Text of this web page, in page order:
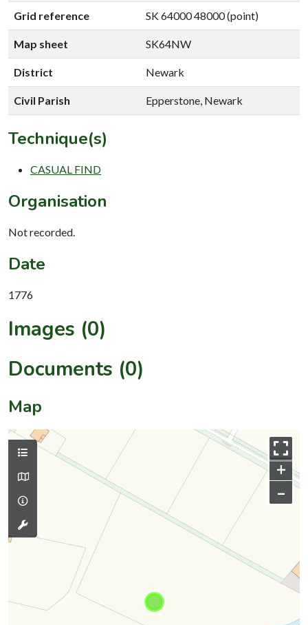
Grid reference SK 64000 48000 (point)
Map sheet SK64NW
District Newark
Civil Parish Epperstone, Newark
Technique(s)
CASUAL FIND
Organisation
Not recorded.
Date
1776
Images (0)
Documents (0)
Map
+
–